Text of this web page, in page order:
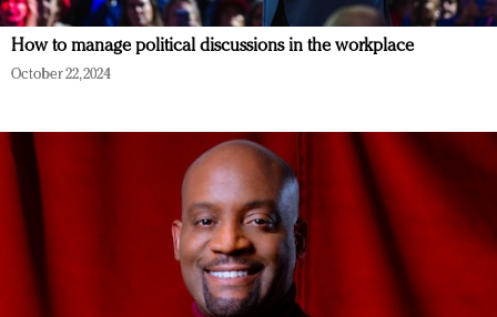
How to manage political discussions in the workplace
October 22, 2024